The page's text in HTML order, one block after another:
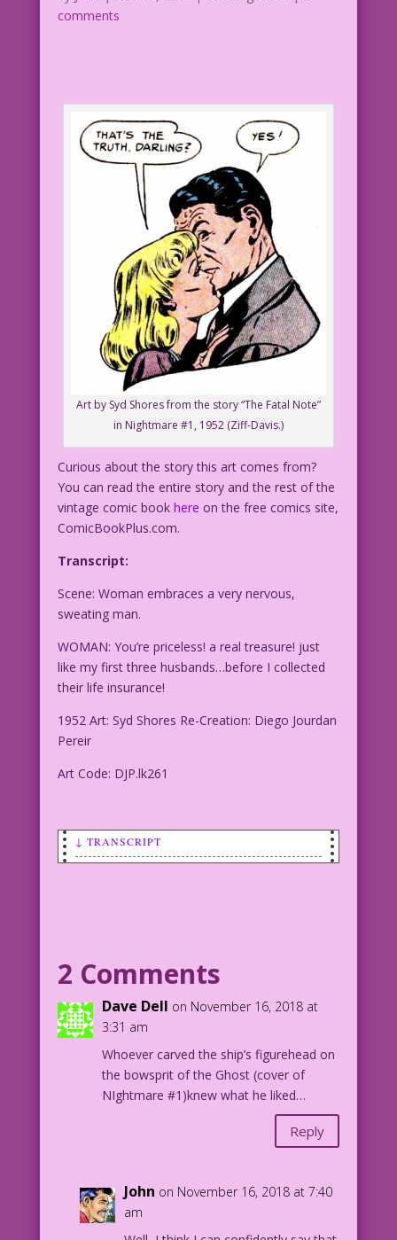
comments
Art by Syd Shores from the story “The Fatal Note”
in Nightmare #1, 1952 (Ziff-Davis.)
Curious about the story this art comes from?
You can read the entire story and the rest of the
vintage comic book here on the free comics site,
ComicBookPlus.com.
Transcript:
Scene: Woman embraces a very nervous,
sweating man.
WOMAN: You’re priceless! a real treasure! just
like my first three husbands…before I collected
their life insurance!
1952 Art: Syd Shores Re-Creation: Diego Jourdan
Pereir
Art Code: DJP.lk261
↓ TRANSCRIPT
WOMAN: You’re priceless! a real
husbands...before I collected their
life insurance!
1952 Art: Syd Shores Re-Creation: Diego
Jourdan Pereir
2 Comments
Dave Dell on November 16, 2018 at
3:31 am
Whoever carved the ship’s figurehead on
the bowsprit of the Ghost (cover of
NIghtmare #1)knew what he liked…
Reply
John on November 16, 2018 at 7:40
am